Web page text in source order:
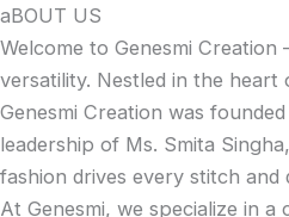
Skip
to
content
aBOUT US
Welcome to Genesmi Creation
versatility. Nestled in the heart
Genesmi Creation was
leadership of Ms. Smita
fashion drives every stitch and
At Genesmi, we specialize in